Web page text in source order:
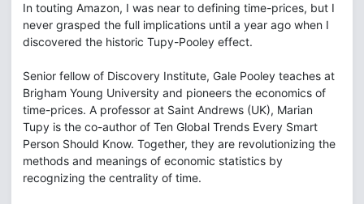
In touting Amazon, I was near to defining time-prices, but I
never grasped the full implications until a year ago when I
discovered the historic Tupy-Pooley effect.
Senior fellow of Discovery Institute, Gale Pooley teaches at
Brigham Young University and pioneers the economics of
time-prices. A professor at Saint Andrews (UK), Marian
Tupy is the co-author of Ten Global Trends Every Smart
Person Should Know. Together, they are revolutionizing the
methods and meanings of economic statistics by
recognizing the centrality of time.